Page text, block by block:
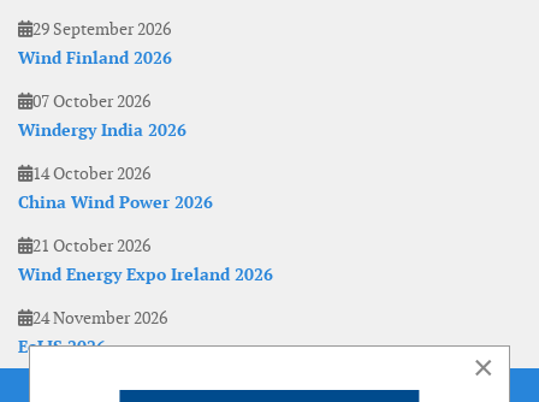
29 September 2026
Wind Finland 2026
07 October 2026
Windergy India 2026
14 October 2026
China Wind Power 2026
21 October 2026
Wind Energy Expo Ireland 2026
24 November 2026
EoLIS 2026
×